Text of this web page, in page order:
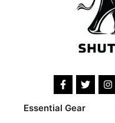
Essential Gear